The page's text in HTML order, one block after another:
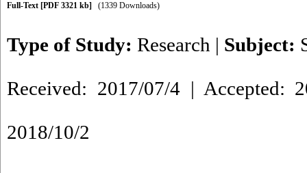
Full-Text [PDF 3321 kb] (1339 Downloads)
Type of Study: Research | Subject:
Received: 2017/07/4 | Accepted:
2018/10/2